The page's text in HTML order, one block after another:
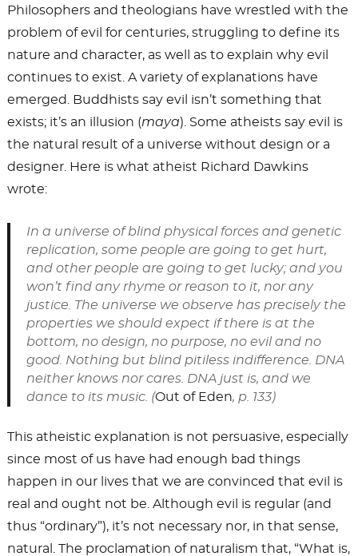
Philosophers and theologians have wrestled with the
problem of evil for centuries, struggling to define its
nature and character, as well as to explain why evil
continues to exist. A variety of explanations have
emerged. Buddhists say evil isn’t something that
exists; it’s an illusion (maya). Some atheists say evil is
the natural result of a universe without design or a
designer. Here is what atheist Richard Dawkins
wrote:
In a universe of blind physical forces and genetic
replication, some people are going to get hurt,
and other people are going to get lucky; and you
won’t find any rhyme or reason to it, nor any
justice. The universe we observe has precisely the
properties we should expect if there is at the
bottom, no design, no purpose, no evil and no
good. Nothing but blind pitiless indifference. DNA
neither knows nor cares. DNA just is, and we
dance to its music. (Out of Eden, p. 133)
This atheistic explanation is not persuasive, especially
since most of us have had enough bad things
happen in our lives that we are convinced that evil is
real and ought not be. Although evil is regular (and
thus “ordinary”), it’s not necessary nor, in that sense,
natural. The proclamation of naturalism that, “What is,